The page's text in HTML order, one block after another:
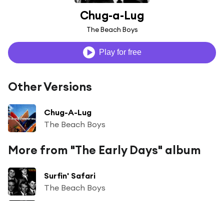
Chug-a-Lug
The Beach Boys
Play for free
Other Versions
Chug-A-Lug
The Beach Boys
More from "The Early Days" album
Surfin' Safari
The Beach Boys